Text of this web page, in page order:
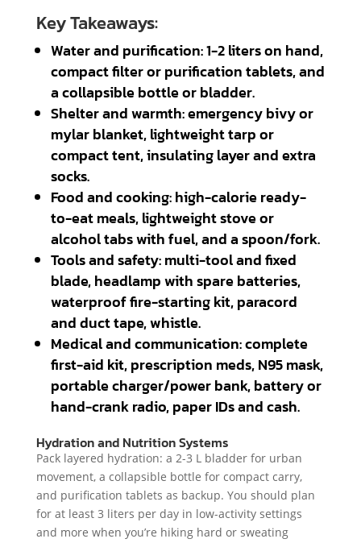
Key Takeaways:
Water and purification: 1-2 liters on hand,
compact filter or purification tablets, and
a collapsible bottle or bladder.
Shelter and warmth: emergency bivy or
mylar blanket, lightweight tarp or
compact tent, insulating layer and extra
socks.
Food and cooking: high-calorie ready-
to-eat meals, lightweight stove or
alcohol tabs with fuel, and a spoon/fork.
Tools and safety: multi-tool and fixed
blade, headlamp with spare batteries,
waterproof fire-starting kit, paracord
and duct tape, whistle.
Medical and communication: complete
first-aid kit, prescription meds, N95 mask,
portable charger/power bank, battery or
hand-crank radio, paper IDs and cash.
Hydration and Nutrition Systems
Pack layered hydration: a 2-3 L bladder for urban
movement, a collapsible bottle for compact carry,
and purification tablets as backup. You should plan
for at least 3 liters per day in low-activity settings
and more when you’re hiking hard or sweating